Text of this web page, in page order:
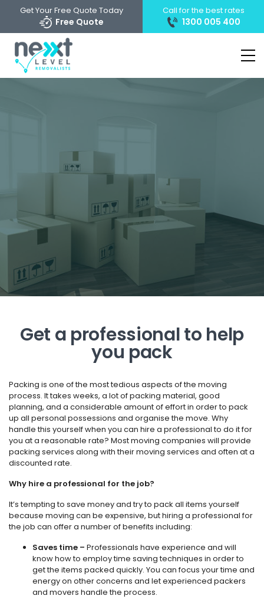
Get Your Free Quote Today
Free Quote
Call for the best rates
1300 005 400
Get a professional to help
you pack
Packing is one of the most tedious aspects of the moving
process. It takes weeks, a lot of packing material, good
planning, and a considerable amount of effort in order to pack
up all personal possessions and organise the move. Why
handle this yourself when you can hire a professional to do it for
you at a reasonable rate? Most moving companies will provide
packing services along with their moving services and often at a
discounted rate.
Why hire a professional for the job?
It’s tempting to save money and try to pack all items yourself
because moving can be expensive, but hiring a professional for
the job can offer a number of benefits including:
Saves time – Professionals have experience and will
know how to employ time saving techniques in order to
get the items packed quickly. You can focus your time and
energy on other concerns and let experienced packers
and movers handle the process.